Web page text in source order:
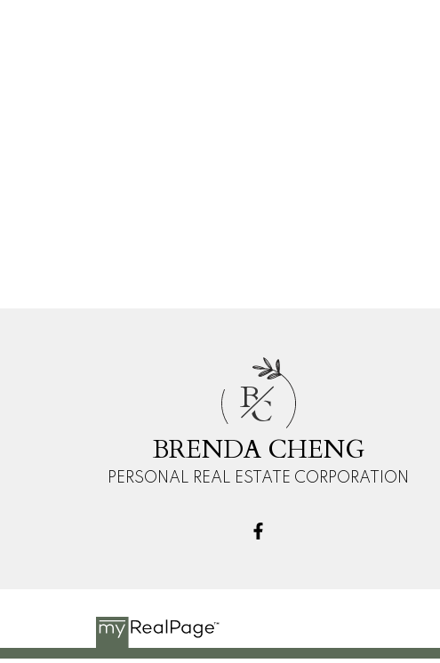
BC
BRENDA CHENG
PERSONAL REAL ESTATE CORPORATION